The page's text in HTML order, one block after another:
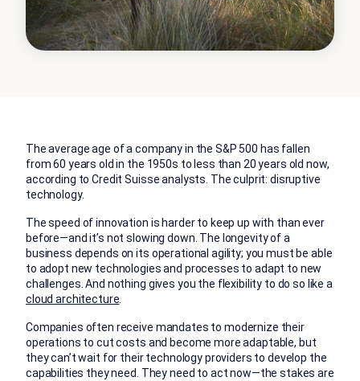
The average age of a company in the S&P 500 has fallen
from 60 years old in the 1950s to less than 20 years old now,
according to Credit Suisse analysts. The culprit: disruptive
technology.
The speed of innovation is harder to keep up with than ever
before—and it’s not slowing down. The longevity of a
business depends on its operational agility; you must be able
to adopt new technologies and processes to adapt to new
challenges. And nothing gives you the flexibility to do so like a
cloud architecture.
Companies often receive mandates to modernize their
operations to cut costs and become more adaptable, but
they can’t wait for their technology providers to develop the
capabilities they need. They need to act now—the stakes are